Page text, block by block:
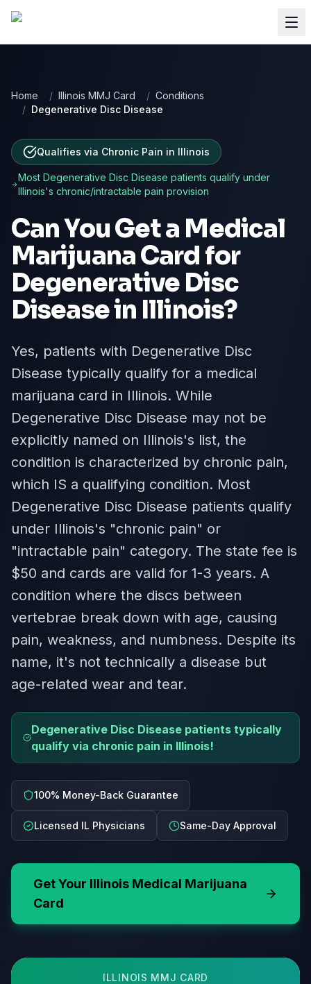
Home / Illinois MMJ Card / Conditions
/ Degenerative Disc Disease
Qualifies via Chronic Pain in Illinois
MostDegenerative Disc Disease patients qualify under
Illinois's chronic/intractable pain provision
Can You Get a Medical
Marijuana Card for
Degenerative Disc
Diseasein Illinois?
Yes, patients with Degenerative Disc
Disease typically qualify for a medical
marijuana card in Illinois. While
Degenerative Disc Disease may not be
explicitly named on Illinois's list, the
condition is characterized by chronic pain,
which IS a qualifying condition. Most
Degenerative Disc Disease patients qualify
under Illinois's "chronic pain" or
"intractable pain" category. The state fee is
$50 and cards are valid for 1-3 years. A
condition where the discs between
vertebrae break down with age, causing
pain, weakness, and numbness. Despite its
name, it's not technically a disease but
age-related wear and tear.
Degenerative Disc Disease patients typically
qualify via chronic pain in Illinois!
100% Money-Back Guarantee
Licensed IL Physicians Same-Day Approval
Get Your Illinois Medical Marijuana
Card
ILLINOIS MMJ CARD